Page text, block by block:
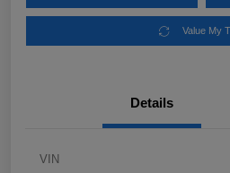
Value My
Details
VIN